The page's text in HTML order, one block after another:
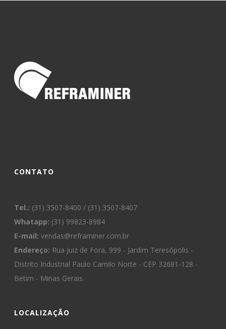
CONTATO
Tel.: (31) 3507-8400 / (31) 3507-8407
Whatapp: (31) 99823-8984
E-mail: vendas@reframiner.com.br
Endereço: Rua Juiz de Fora, 999 - Jardim Teresópolis -
Distrito Industrial Paulo Camilo Norte - CEP 32681-128 -
Betim - Minas Gerais.
LOCALIZAÇÃO